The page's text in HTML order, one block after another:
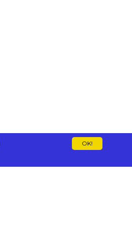
OK!